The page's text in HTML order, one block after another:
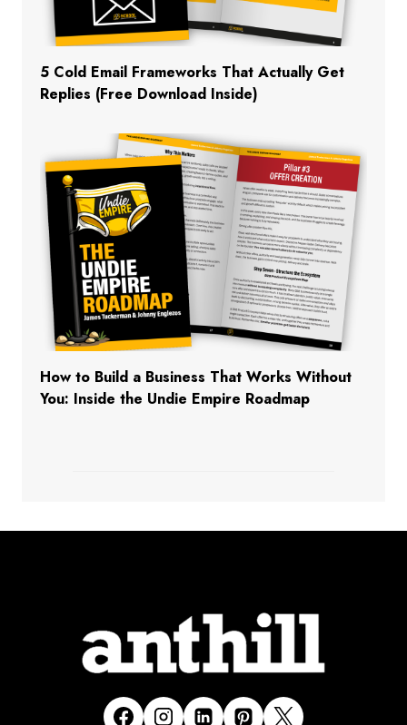
5 Cold Email Frameworks That Actually Get
Replies (Free Download Inside)
How to Build a Business That Works Without
You: Inside the Undie Empire Roadmap